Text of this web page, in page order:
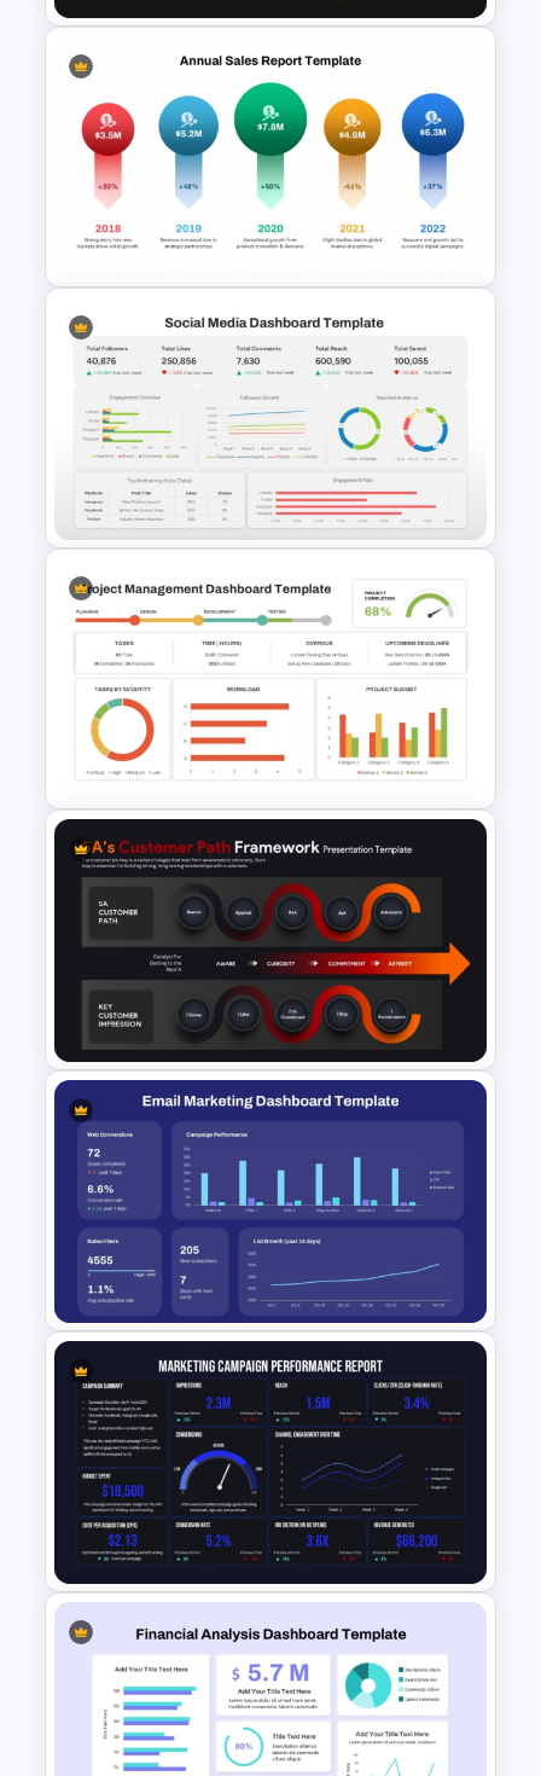
Financial Cash Flow KPI
Dashboard Template for
PowerPoint and Google Slides
Sales Report PPT Template
and Google Slides
Social Media Dashboard
Template
Project Management
Dashboard Template
5A’s Customer Path
Framework Template for
PowerPoint & Google Slides
Email Marketing Dashboard
Template for PowerPoint &
Google Slides
Marketing Campaign
Performance Report Template